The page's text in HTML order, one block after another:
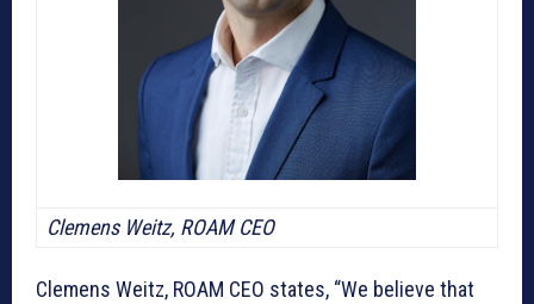
Clemens Weitz, ROAM CEO
Clemens Weitz, ROAM CEO states, “We believe that